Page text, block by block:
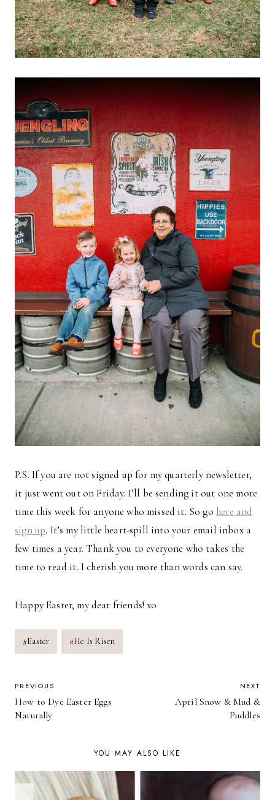
P.S. If you are not signed up for my quarterly newsletter,
it just went out on Friday. I’ll be sending it out one more
time this week for anyone who missed it. So go here and
sign up. It’s my little heart-spill into your email inbox a
few times a year. Thank you to everyone who takes the
time to read it. I cherish you more than words can say.
Happy Easter, my dear friends! xo
Post
Tags:
#Easter #He Is Risen
POST
NAVIGATION
PREVIOUS
How to Dye Easter Eggs
Naturally
NEXT
April Snow & Mud &
Puddles
YOU MAY ALSO LIKE